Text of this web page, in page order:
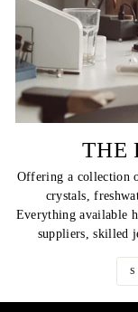
THE
Offering a collection
crystals,
Everything available
suppliers, skilled